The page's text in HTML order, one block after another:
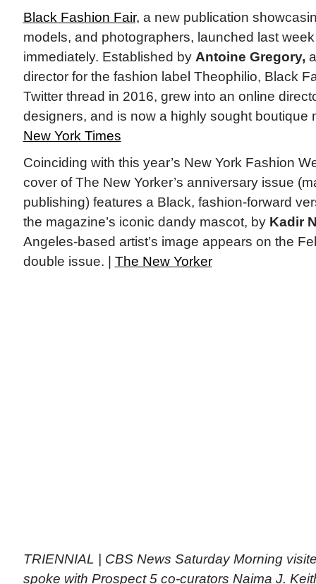
Black Fashion Fair, a new publication
models, and photographers, launched last
immediately. Established by Antoine Gregory,
director for the fashion label Theophilio, Black
Twitter thread in 2016, grew into an online
designers, and is now a highly sought boutique
New York Times
Coinciding with this year’s New York Fashion
cover of The New Yorker’s anniversary issue
publishing) features a Black, fashion-forward
the magazine’s iconic dandy mascot, by Kadir
Angeles-based artist’s image appears on the
double issue. | The New Yorker
TRIENNIAL | CBS News Saturday Morning
spoke with Prospect 5 co-curators Naima J.